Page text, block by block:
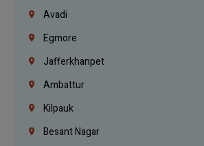
Avadi
Egmore
Jafferkhanpet
Ambattur
Kilpauk
Besant Nagar